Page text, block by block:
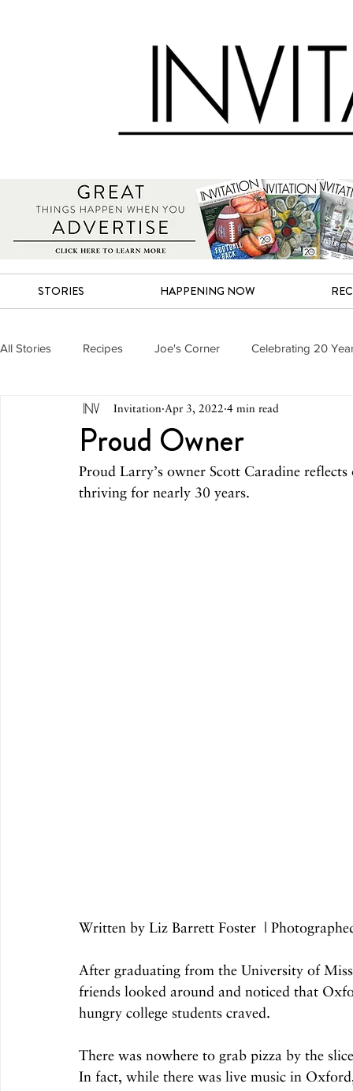
STORIES HAPPENING NOW
All Stories Recipes Joe's Corner Celebrating 20
May 2026 April 2026 March 2026
October 2025 September 2025 August 2025
Proud Owner
Invitation Apr 3, 2022 4 min read
Proud Larry’s owner Scott Caradine
thriving for nearly 30 years.
Written by Liz Barrett Foster  |
After graduating from the University of
friends looked around and noticed that
hungry college students craved.
There was nowhere to grab pizza by the
In fact, while there was live music in